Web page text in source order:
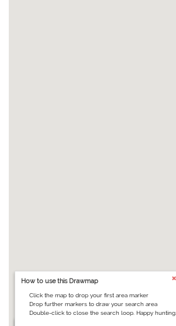
How to use this Drawmap
Click the map to drop your first area marker
Drop further markers to draw your search area
Double-click to close the search loop. Happy hunting.